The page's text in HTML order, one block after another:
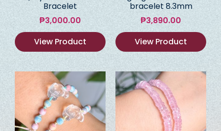
Bracelet
₱3,000.00
View Product
bracelet 8.3mm
₱3,890.00
View Product